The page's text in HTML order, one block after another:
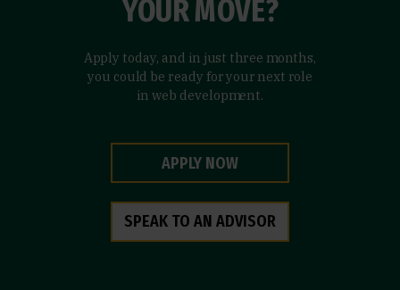
YOUR MOVE?
SPEAK TO AN ADVISOR
APPLY NOW
Apply today, and in just three months,
you could be ready for your next role
in web development.